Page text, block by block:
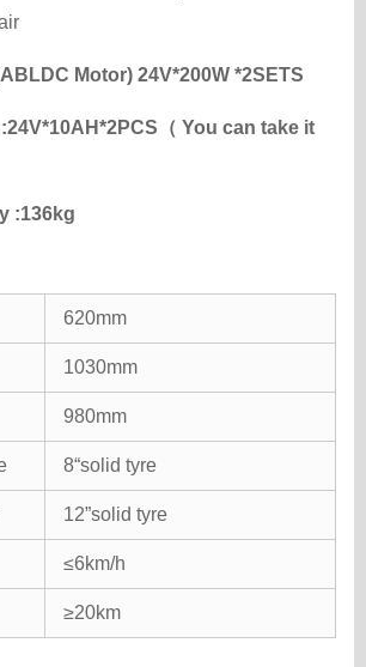
Motor) 24V*200W *2SETS
（ You can take it
:136kg
620mm
1030mm
980mm
8“solid tyre
12”solid tyre
≤6km/h
≥20km